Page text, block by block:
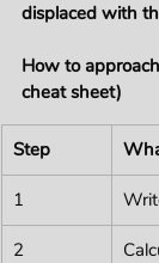
displaced with
How to
cheat sheet)
Step
1
2